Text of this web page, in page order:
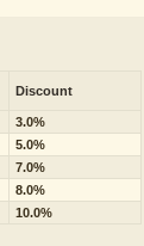
Discount
3.0%
5.0%
7.0%
8.0%
10.0%